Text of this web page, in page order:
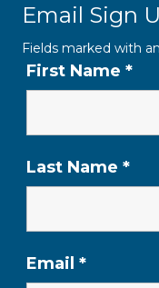
Email Sign
Fields marked with an
First Name *
Last Name *
Email *